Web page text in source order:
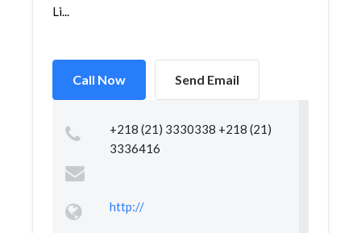
Li...
Call Now Send Email
+218 (21) 3330338 +218 (21)
3336416
http://